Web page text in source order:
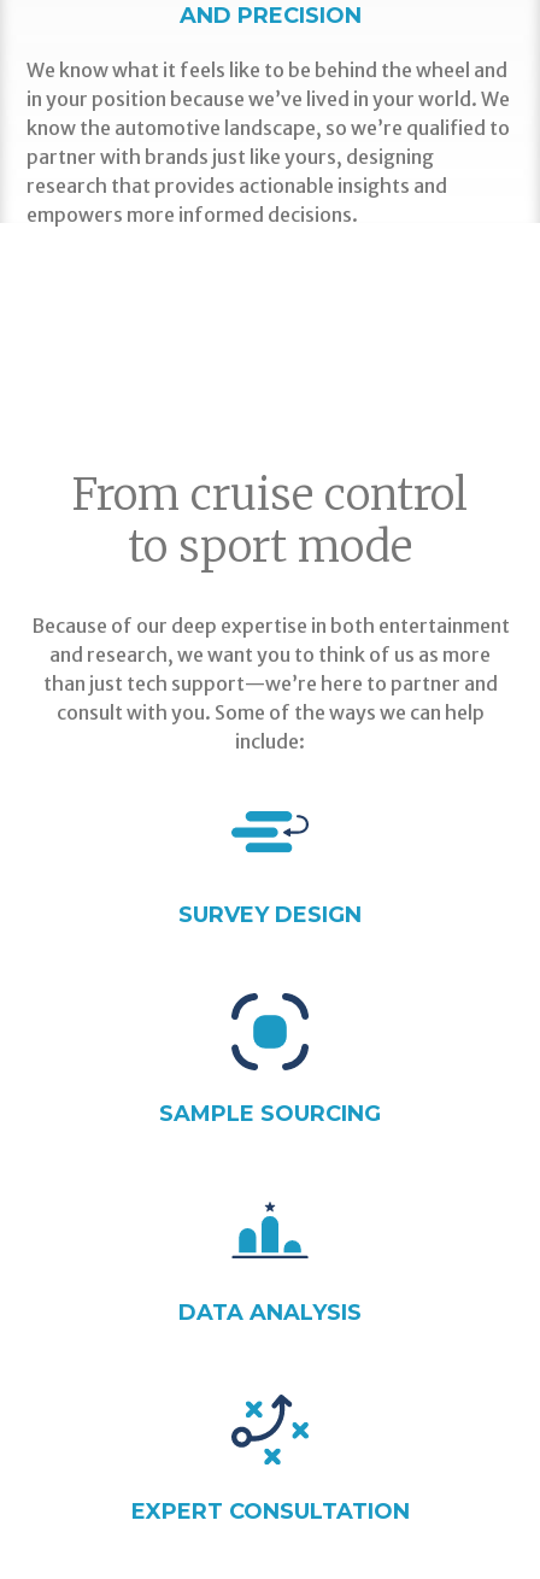
AND PRECISION
We know what it feels like to be behind the wheel and
in your position because we’ve lived in your world. We
know the automotive landscape, so we’re qualified to
partner with brands just like yours, designing
research that provides actionable insights and
empowers more informed decisions.
From cruise control
to sport mode
Because of our deep expertise in both entertainment
and research, we want you to think of us as more
than just tech support—we’re here to partner and
consult with you. Some of the ways we can help
include:
SURVEY DESIGN
SAMPLE SOURCING
DATA ANALYSIS
EXPERT CONSULTATION